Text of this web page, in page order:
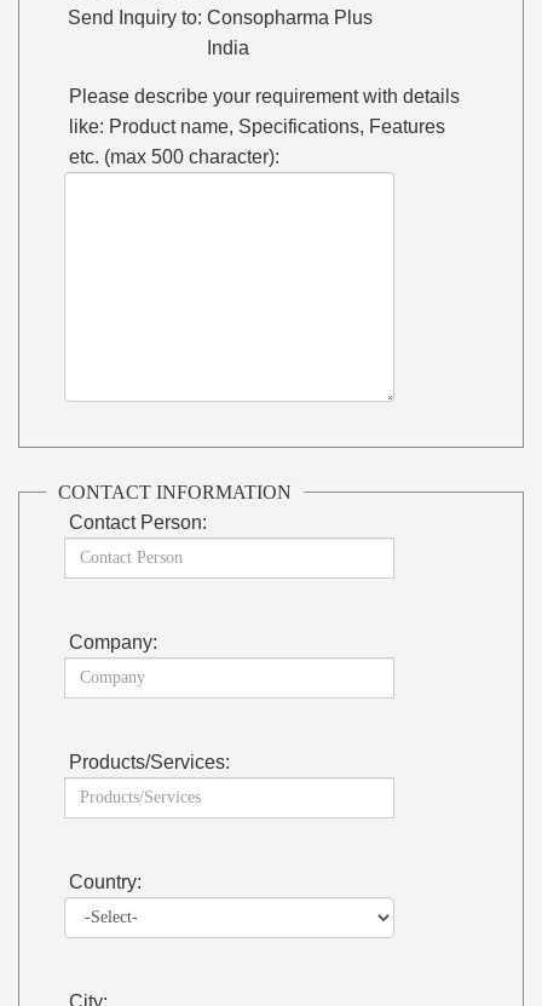
Send Inquiry to: Consopharma Plus
India
Please describe your requirement with details
like: Product name, Specifications, Features
etc. (max 500 character):
CONTACT INFORMATION
Contact Person:
Company:
Products/Services:
Country:
City: